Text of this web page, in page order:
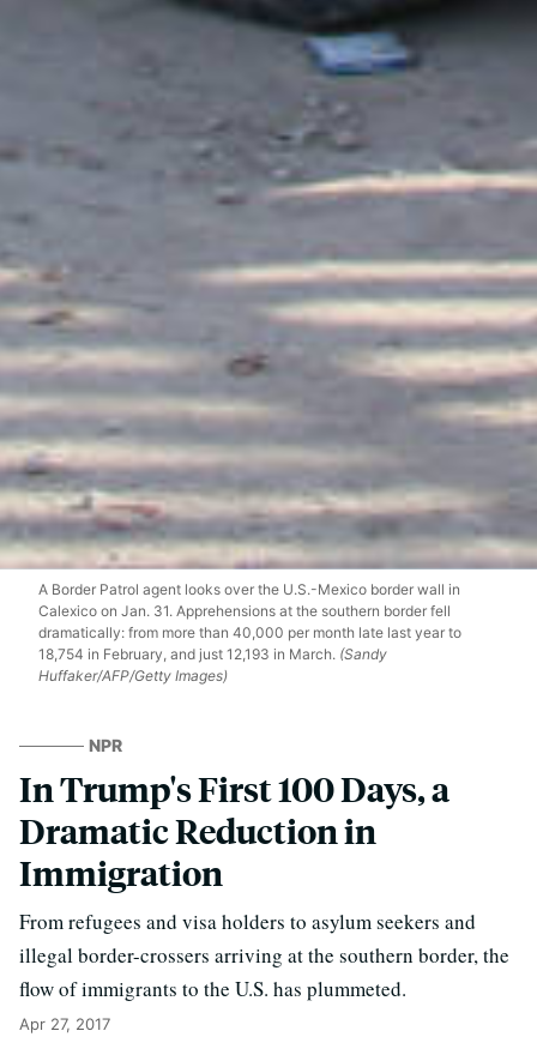
A Border Patrol agent looks over the U.S.-Mexico border wall in
Calexico on Jan. 31. Apprehensions at the southern border fell
dramatically: from more than 40,000 per month late last year to
18,754 in February, and just 12,193 in March. (Sandy
Huffaker/AFP/Getty Images)
NPR
In Trump's First 100 Days, a
Dramatic Reduction in
Immigration
From refugees and visa holders to asylum seekers and
illegal border-crossers arriving at the southern border, the
flow of immigrants to the U.S. has plummeted.
Apr 27, 2017